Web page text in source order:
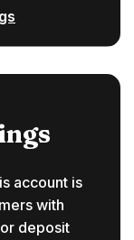
account is
with
deposit